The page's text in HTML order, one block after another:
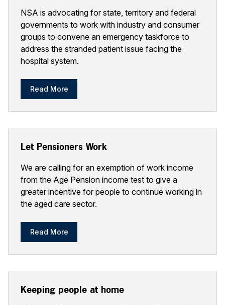
NSA is advocating for state, territory and federal
governments to work with industry and consumer
groups to convene an emergency taskforce to
address the stranded patient issue facing the
hospital system.
Read More
Let Pensioners Work
We are calling for an exemption of work income
from the Age Pension income test to give a
greater incentive for people to continue working in
the aged care sector.
Read More
Keeping people at home